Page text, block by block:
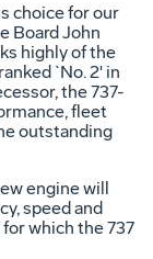
choice for our
Board John
highly of the
`No. 2' in
the 737-
fleet
outstanding
engine will
speed and
which the 737